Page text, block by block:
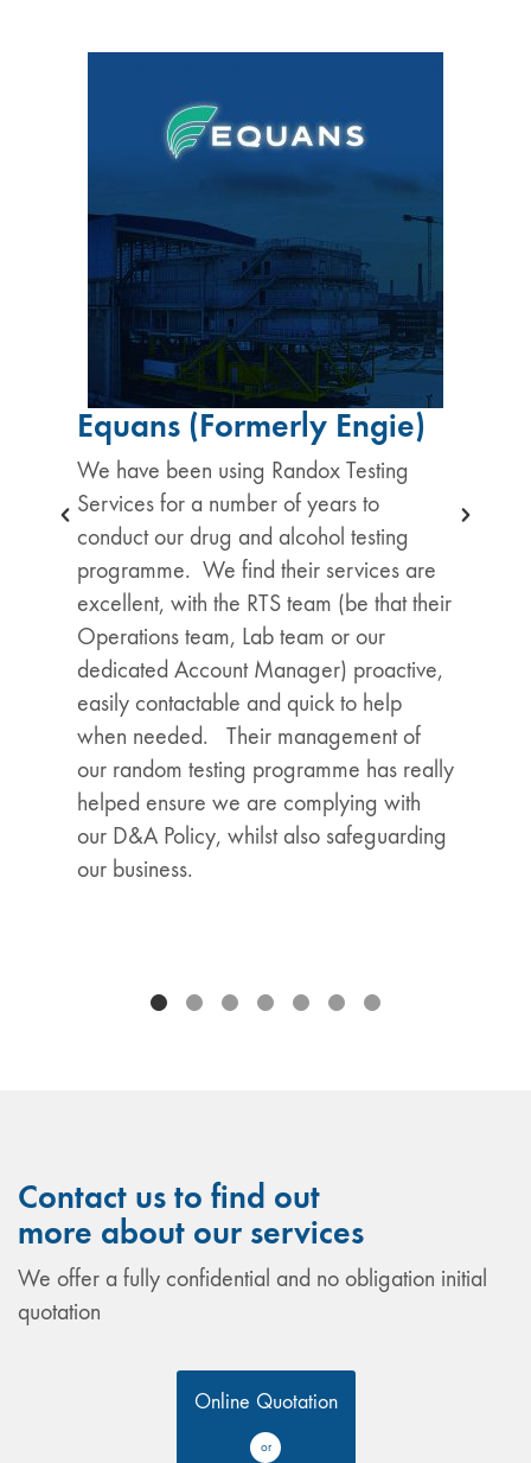
Equans (Formerly Engie)
We have been using Randox Testing
Services for a number of years to
conduct our drug and alcohol testing
programme. We find their services are
excellent, with the RTS team (be that their
Operations team, Lab team or our
dedicated Account Manager) proactive,
easily contactable and quick to help
when needed. Their management of
our random testing programme has really
helped ensure we are complying with
our D&A Policy, whilst also safeguarding
our business.
Contact us to find out
more about our services
We offer a fully confidential and no obligation initial
quotation
Online Quotation
or